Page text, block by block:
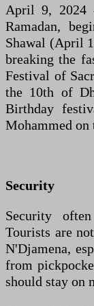
April 9, 2024
Ramadan,
Shawal (April
breaking the
Festival of
the 10th of
Birthday
Mohammed on
Security
Security
Tourists are
N'Djamena,
from
should stay on